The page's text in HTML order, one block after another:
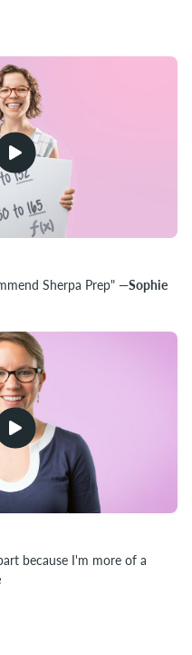
Sherpa Prep" —Sophie
because I'm more of a